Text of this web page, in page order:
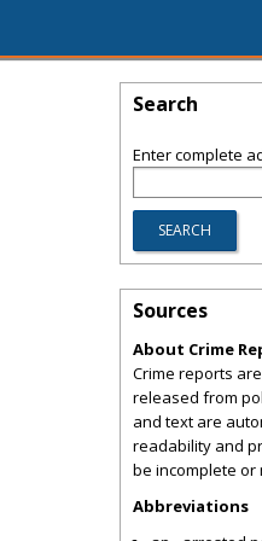
Search
Enter complete
Sources
About Crime
Crime reports
released from
and text are
readability and
be incomplete or
Abbreviations